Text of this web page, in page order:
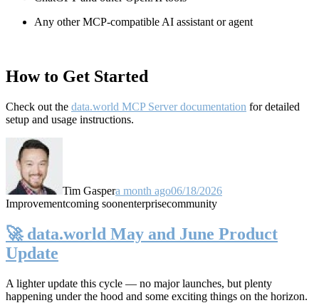
Any other MCP-compatible AI assistant or agent
How to Get Started
Check out the data.world MCP Server documentation for detailed
setup and usage instructions.
Tim Gaspera month ago06/18/2026
Improvementcoming soonenterprisecommunity
🚀 data.world May and June Product
Update
A lighter update this cycle — no major launches, but plenty
happening under the hood and some exciting things on the horizon.